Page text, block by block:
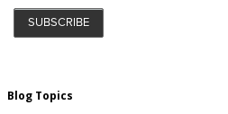
Blog Topics